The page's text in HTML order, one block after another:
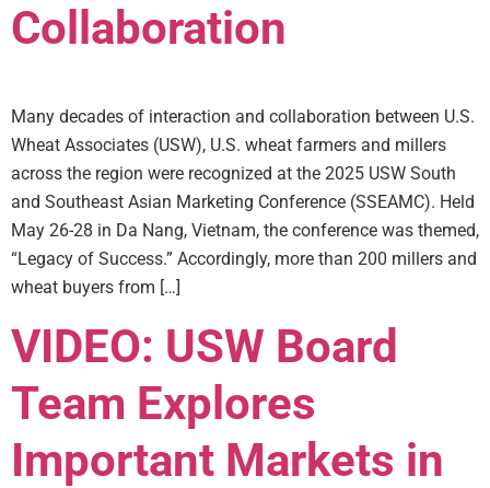
Collaboration
Many decades of interaction and collaboration between U.S.
Wheat Associates (USW), U.S. wheat farmers and millers
across the region were recognized at the 2025 USW South
and Southeast Asian Marketing Conference (SSEAMC). Held
May 26-28 in Da Nang, Vietnam, the conference was themed,
“Legacy of Success.” Accordingly, more than 200 millers and
wheat buyers from […]
VIDEO: USW Board
Team Explores
Important Markets in